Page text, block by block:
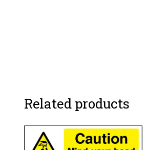
Related products